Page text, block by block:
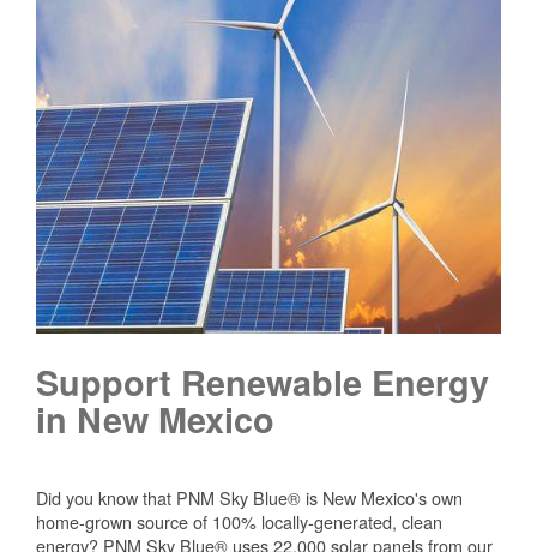
Support Renewable Energy
in New Mexico
Did you know that PNM Sky Blue® is New Mexico's own
home-grown source of 100% locally-generated, clean
energy? PNM Sky Blue® uses 22,000 solar panels from our